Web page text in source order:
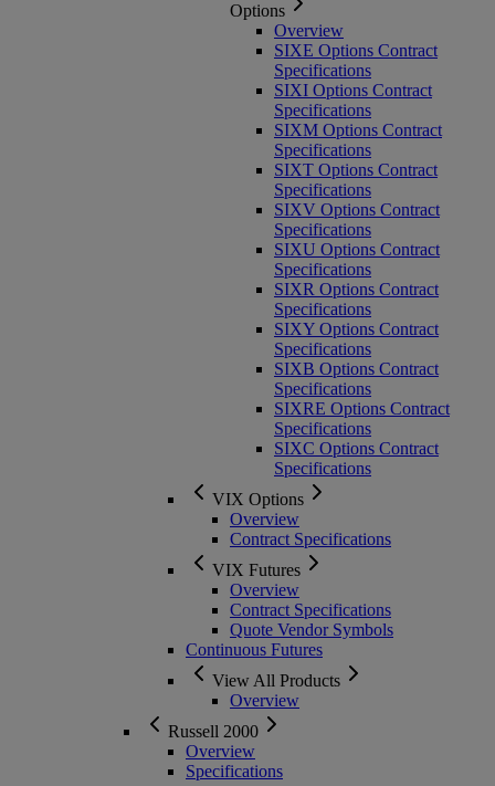
Options
Overview
SIXE Options Contract
Specifications
SIXI Options Contract
Specifications
SIXM Options Contract
Specifications
SIXT Options Contract
Specifications
SIXV Options Contract
Specifications
SIXU Options Contract
Specifications
SIXR Options Contract
Specifications
SIXY Options Contract
Specifications
SIXB Options Contract
Specifications
SIXRE Options Contract
Specifications
SIXC Options Contract
Specifications
VIX Options
Overview
Contract Specifications
VIX Futures
Overview
Contract Specifications
Quote Vendor Symbols
Continuous Futures
View All Products
Overview
Russell 2000
Overview
Specifications